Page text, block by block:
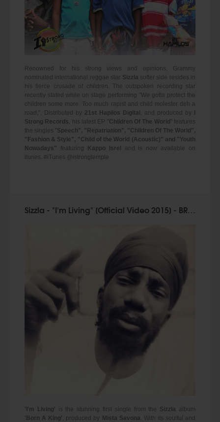
Renowned for his strong views and opinions, Grammy
nominated international reggae star Sizzla softer side resides in
his fierce crusade of children. The outspoken recording star
recently stated while on stage performing "We gotta protect the
children some more. Too much rapist and child molester deh a
road,". Distributed by 21st Hapilos Digital , and produced by I
Strong Records , his latest EP " Children Of The World " features
the singles " Speech", "Repatriation", "Children Of The World",
"Fashion & Style", "Child of the World (Acoustic)" and "Youth
Nowadays" featuring Kappo Isrel and is now available on
itunes. #iTunes @istrongtemple
Sizzla - "I'm Living" [Official Video 2015] - BRAND NEW!
'I'm Living' is the stunning first single from the Sizzla album
'Born A King' , produced by Mista Savona . With its soulful and